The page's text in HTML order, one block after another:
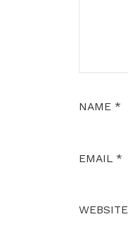
NAME *
EMAIL *
WEBSITE